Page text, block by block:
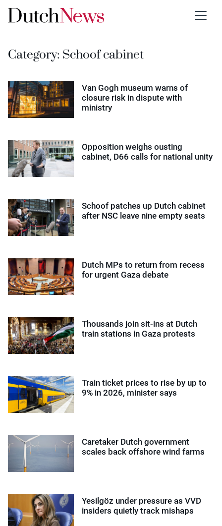
Category:Schoof cabinet
Van Gogh museum warns of
closure risk in dispute with
ministry
Opposition weighs ousting
cabinet, D66 calls for national unity
Schoof patches up Dutch cabinet
after NSC leave nine empty seats
Dutch MPs to return from recess
for urgent Gaza debate
Thousands join sit-ins at Dutch
train stations in Gaza protests
Train ticket prices to rise by up to
9% in 2026, minister says
Caretaker Dutch government
scales back offshore wind farms
Yesilgöz under pressure as VVD
insiders quietly track mishaps